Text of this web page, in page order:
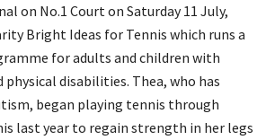
on No.1 Court on Saturday 11 July,
Bright Ideas for Tennis which runs a
for adults and children with
physical disabilities. Thea, who has
began playing tennis through
last year to regain strength in her legs